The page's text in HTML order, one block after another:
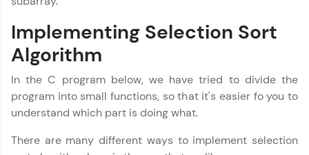
Profile
Your HCL GUVI profile is your digital portfolio!
and build a resume. Keep it updated—
opportunities await!
Explore More
Implementing Selection Sort
Algorithm
In the C program below, we have tried to divide the
program into small functions, so that it's easier fo you to
understand which part is doing what.
There are many different ways to implement selection